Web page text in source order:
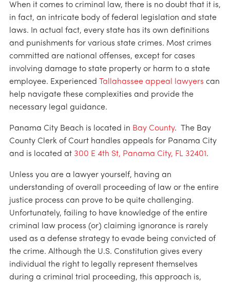
When it comes to criminal law, there is no doubt that it is,
in fact, an intricate body of federal legislation and state
laws. In actual fact, every state has its own definitions
and punishments for various state crimes. Most crimes
committed are national offenses, except for cases
involving damage to state property or harm to a state
employee. Experienced
Tallahassee appeal lawyers can
help navigate these complexities and provide the
necessary legal guidance.
Panama City Beach is located in Bay County. The Bay
County Clerk of Court handles appeals for Panama City
and is located at 300 E 4th St, Panama City, FL 32401.
Unless you are a lawyer yourself, having an
understanding of overall proceeding of law or the entire
justice process can prove to be quite challenging.
Unfortunately, failing to have knowledge of the entire
criminal law process (or) claiming ignorance is rarely
used as a defense strategy to evade being convicted of
the crime. Although the U.S. Constitution gives every
individual the right to legally represent themselves
during a criminal trial proceeding, this approach is,